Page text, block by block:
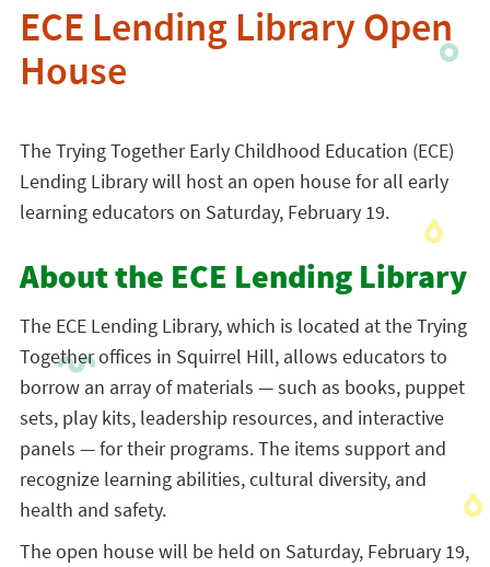
ECE Lending Library Open
House
The Trying Together Early Childhood Education (ECE)
Lending Library will host an open house for all early
learning educators on Saturday, February 19.
About the ECE Lending Library
The ECE Lending Library, which is located at the Trying
Together offices in Squirrel Hill, allows educators to
borrow an array of materials — such as books, puppet
sets, play kits, leadership resources, and interactive
panels — for their programs. The items support and
recognize learning abilities, cultural diversity, and
health and safety.
The open house will be held on Saturday, February 19,